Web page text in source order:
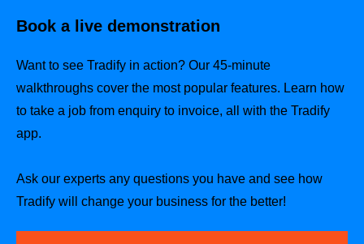
Book a live demonstration
Want to see Tradify in action? Our 45-minute
walkthroughs cover the most popular features. Learn how
to take a job from enquiry to invoice, all with the Tradify
app.
Ask our experts any questions you have and see how
Tradify will change your business for the better!